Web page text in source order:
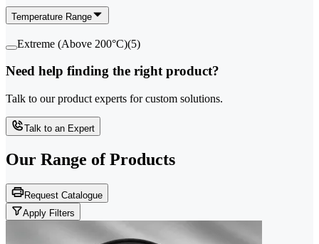
Temperature Range
Extreme (Above 200°C)(5)
Need help finding the right product?
Talk to our product experts for custom solutions.
Talk to an Expert
Our Range of Products
Request Catalogue
Apply Filters